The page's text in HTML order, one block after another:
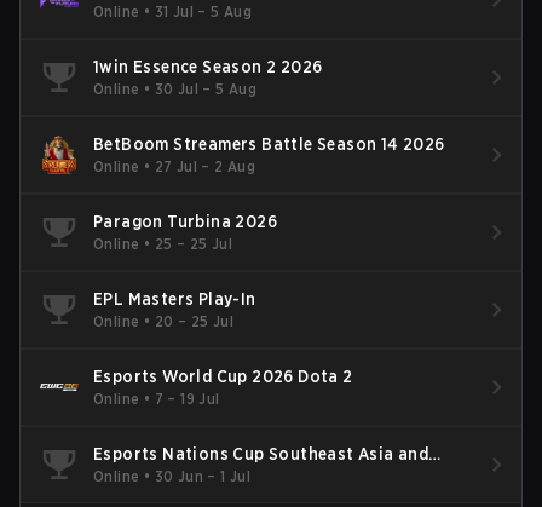
Online • 31 Jul – 5 Aug
1win Essence Season 2 2026
Online • 30 Jul – 5 Aug
BetBoom Streamers Battle Season 14 2026
Online • 27 Jul – 2 Aug
Paragon Turbina 2026
Online • 25 – 25 Jul
EPL Masters Play-In
Online • 20 – 25 Jul
Esports World Cup 2026 Dota 2
Online • 7 – 19 Jul
Esports Nations Cup Southeast Asia and
Oceania Qualifier
Online • 30 Jun – 1 Jul